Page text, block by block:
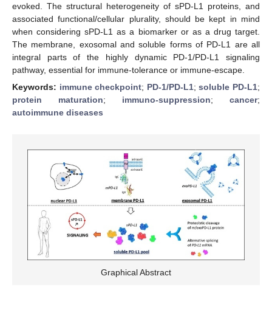
evoked. The structural heterogeneity of sPD-L1 proteins, and
associated functional/cellular plurality, should be kept in mind
when considering sPD-L1 as a biomarker or as a drug target.
The membrane, exosomal and soluble forms of PD-L1 are all
integral parts of the highly dynamic PD-1/PD-L1 signaling
pathway, essential for immune-tolerance or immune-escape.
Keywords: immune checkpoint; PD-1/PD-L1;soluble PD-L1;
protein maturation; immuno-suppression; cancer;
autoimmune diseases
Graphical Abstract